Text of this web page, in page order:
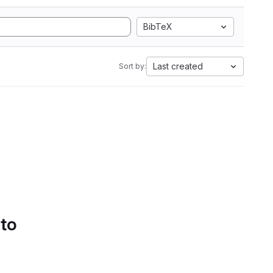
BibTeX
Sort by: Last created